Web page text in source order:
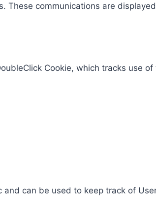
communications are
Cookie, which tracks use
can be used to keep track of